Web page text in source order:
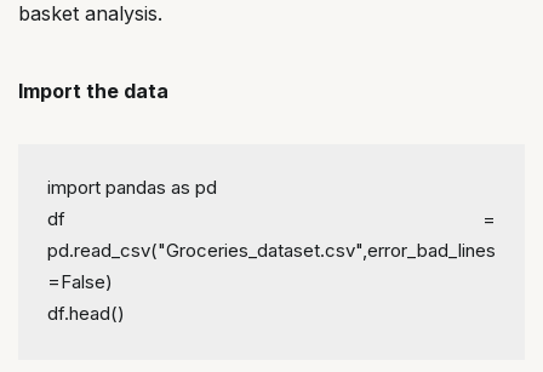
basket analysis.
Import the data
import pandas as pd
df =
pd.read_csv("Groceries_dataset.csv",error_bad_lines
=False)
df.head()